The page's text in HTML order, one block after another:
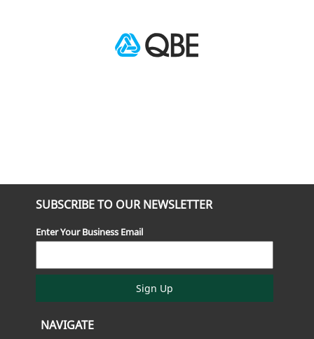
SUBSCRIBE TO OUR NEWSLETTER
Enter Your Business Email
Sign Up
NAVIGATE